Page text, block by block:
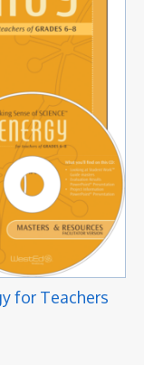
for Teachers